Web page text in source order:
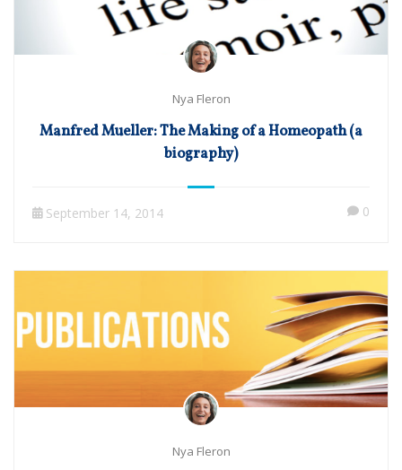
Nya Fleron
Manfred Mueller: The Making of a Homeopath (a
biography)
September 14, 2014 0
Nya Fleron